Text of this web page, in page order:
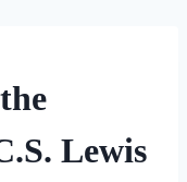
Lewis